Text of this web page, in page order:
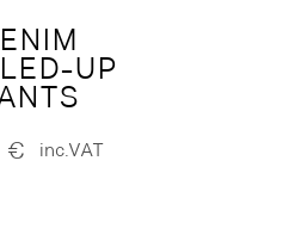
UP
€ inc.VAT